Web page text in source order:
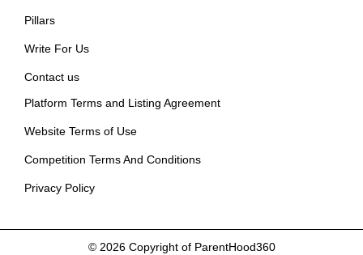
Pillars
Write For Us
Contact us
Platform Terms and Listing Agreement
Website Terms of Use
Competition Terms And Conditions
Privacy Policy
© 2026 Copyright of ParentHood360